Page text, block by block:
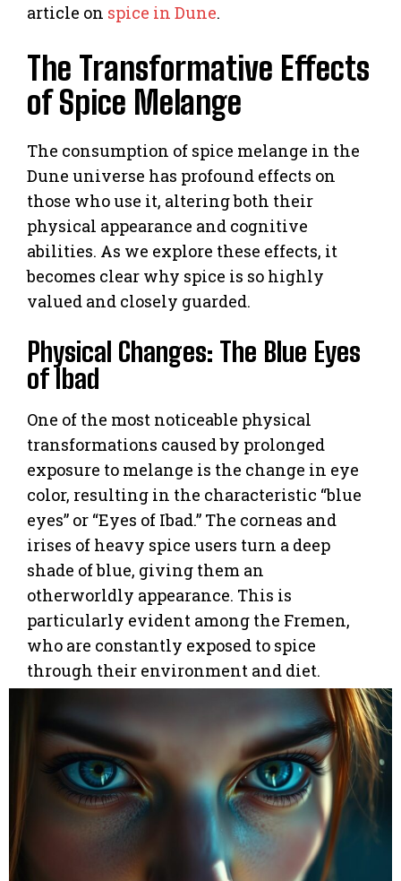
article on spice in Dune.
The Transformative Effects
of Spice Melange
The consumption of spice melange in the
Dune universe has profound effects on
those who use it, altering both their
physical appearance and cognitive
abilities. As we explore these effects, it
becomes clear why spice is so highly
valued and closely guarded.
Physical Changes: The Blue Eyes
of Ibad
One of the most noticeable physical
transformations caused by prolonged
exposure to melange is the change in eye
color, resulting in the characteristic “blue
eyes” or “Eyes of Ibad.” The corneas and
irises of heavy spice users turn a deep
shade of blue, giving them an
otherworldly appearance. This is
particularly evident among the Fremen,
who are constantly exposed to spice
through their environment and diet.